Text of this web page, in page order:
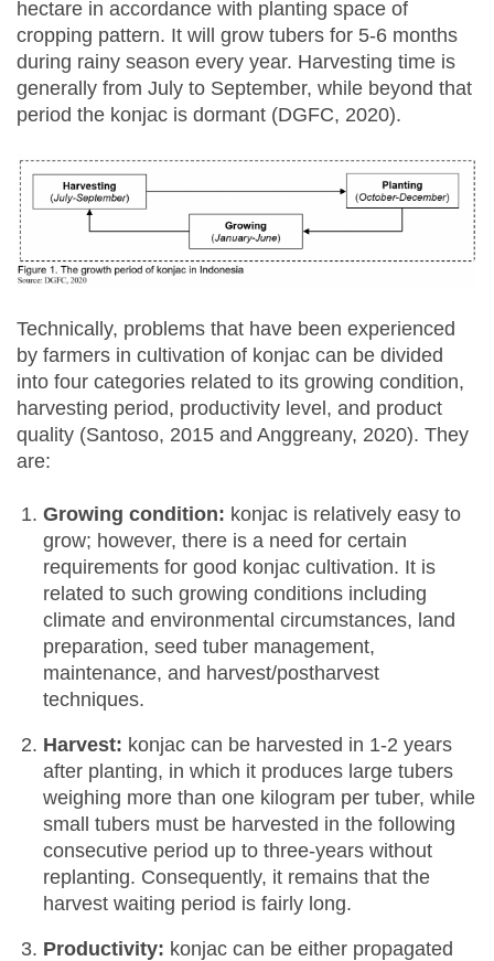
hectare in accordance with planting space of
cropping pattern. It will grow tubers for 5-6 months
during rainy season every year. Harvesting time is
generally from July to September, while beyond that
period the konjac is dormant (DGFC, 2020).
Technically, problems that have been experienced
by farmers in cultivation of konjac can be divided
into four categories related to its growing condition,
harvesting period, productivity level, and product
quality (Santoso, 2015 and Anggreany, 2020). They
are:
Growing condition: konjac is relatively easy to
grow; however, there is a need for certain
requirements for good konjac cultivation. It is
related to such growing conditions including
climate and environmental circumstances, land
preparation, seed tuber management,
maintenance, and harvest/postharvest
techniques.
Harvest: konjac can be harvested in 1-2 years
after planting, in which it produces large tubers
weighing more than one kilogram per tuber, while
small tubers must be harvested in the following
consecutive period up to three-years without
replanting. Consequently, it remains that the
harvest waiting period is fairly long.
Productivity: konjac can be either propagated